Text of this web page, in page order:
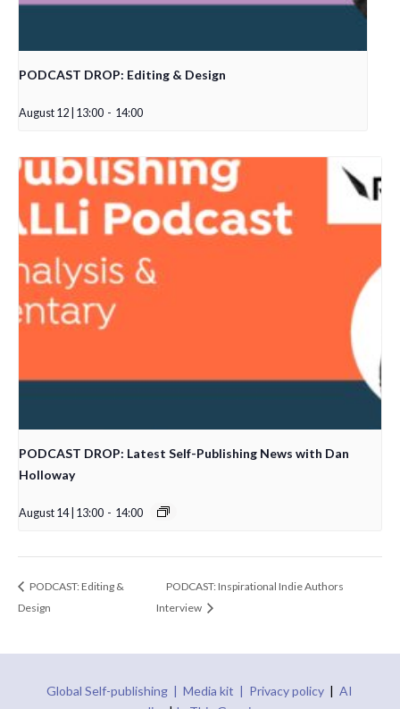
PODCAST DROP: Editing & Design
August 12 | 13:00 - 14:00
PODCAST DROP: Latest Self-Publishing News with Dan
Holloway
August 14 | 13:00 - 14:00
PODCAST: Editing &
Design
PODCAST: Inspirational Indie Authors
Interview
Global Self-publishing |Media kit | Privacy policy |AI